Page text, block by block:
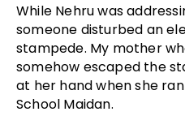
While Nehru was
someone disturbed an
stampede. My mother
somehow escaped the
at her hand when she
School Maidan.